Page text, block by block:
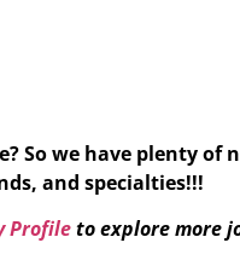
So we have plenty of
and specialties!!!
Profileto explore more